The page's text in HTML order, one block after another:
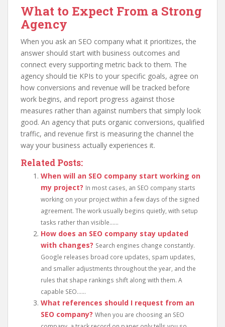
What to Expect From a Strong
Agency
When you ask an SEO company what it prioritizes, the
answer should start with business outcomes and
connect every supporting metric back to them. The
agency should tie KPIs to your specific goals, agree on
how conversions and revenue will be tracked before
work begins, and report progress against those
measures rather than against numbers that simply look
good. An agency that puts organic conversions, qualified
traffic, and revenue first is measuring the channel the
way your business actually experiences it.
Related Posts:
When will an SEO company start working on
my project? In most cases, an SEO company starts
working on your project within a few days of the signed
agreement. The work usually begins quietly, with setup
tasks rather than visible......
How does an SEO company stay updated
with changes? Search engines change constantly.
Google releases broad core updates, spam updates,
and smaller adjustments throughout the year, and the
rules that shape rankings shift along with them. A
capable SEO......
What references should I request from an
SEO company? When you are choosing an SEO